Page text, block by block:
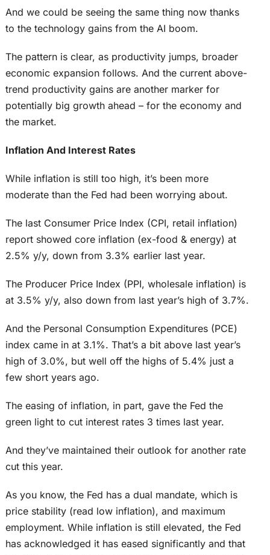
And we could be seeing the same thing now thanks
to the technology gains from the AI boom.
The pattern is clear, as productivity jumps, broader
economic expansion follows. And the current above-
trend productivity gains are another marker for
potentially big growth ahead – for the economy and
the market.
Inflation And Interest Rates
While inflation is still too high, it’s been more
moderate than the Fed had been worrying about.
The last Consumer Price Index (CPI, retail inflation)
report showed core inflation (ex-food & energy) at
2.5% y/y, down from 3.3% earlier last year.
The Producer Price Index (PPI, wholesale inflation) is
at 3.5% y/y, also down from last year’s high of 3.7%.
And the Personal Consumption Expenditures (PCE)
index came in at 3.1%. That’s a bit above last year’s
high of 3.0%, but well off the highs of 5.4% just a
few short years ago.
The easing of inflation, in part, gave the Fed the
green light to cut interest rates 3 times last year.
And they’ve maintained their outlook for another rate
cut this year.
As you know, the Fed has a dual mandate, which is
price stability (read low inflation), and maximum
employment. While inflation is still elevated, the Fed
has acknowledged it has eased significantly and that